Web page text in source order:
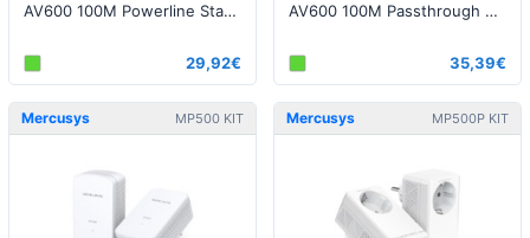
AV600 100M Powerline Starter Kit
29,92€
AV600 100M Passthrough Powerline Starter Kit
35,39€
Mercusys MP500 KIT Mercusys MP500P KIT